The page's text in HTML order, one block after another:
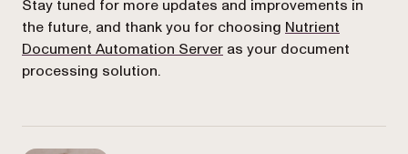
Stay tuned for more updates and improvements in
the future, and thank you for choosing Nutrient
Document Automation Server as your document
processing solution.